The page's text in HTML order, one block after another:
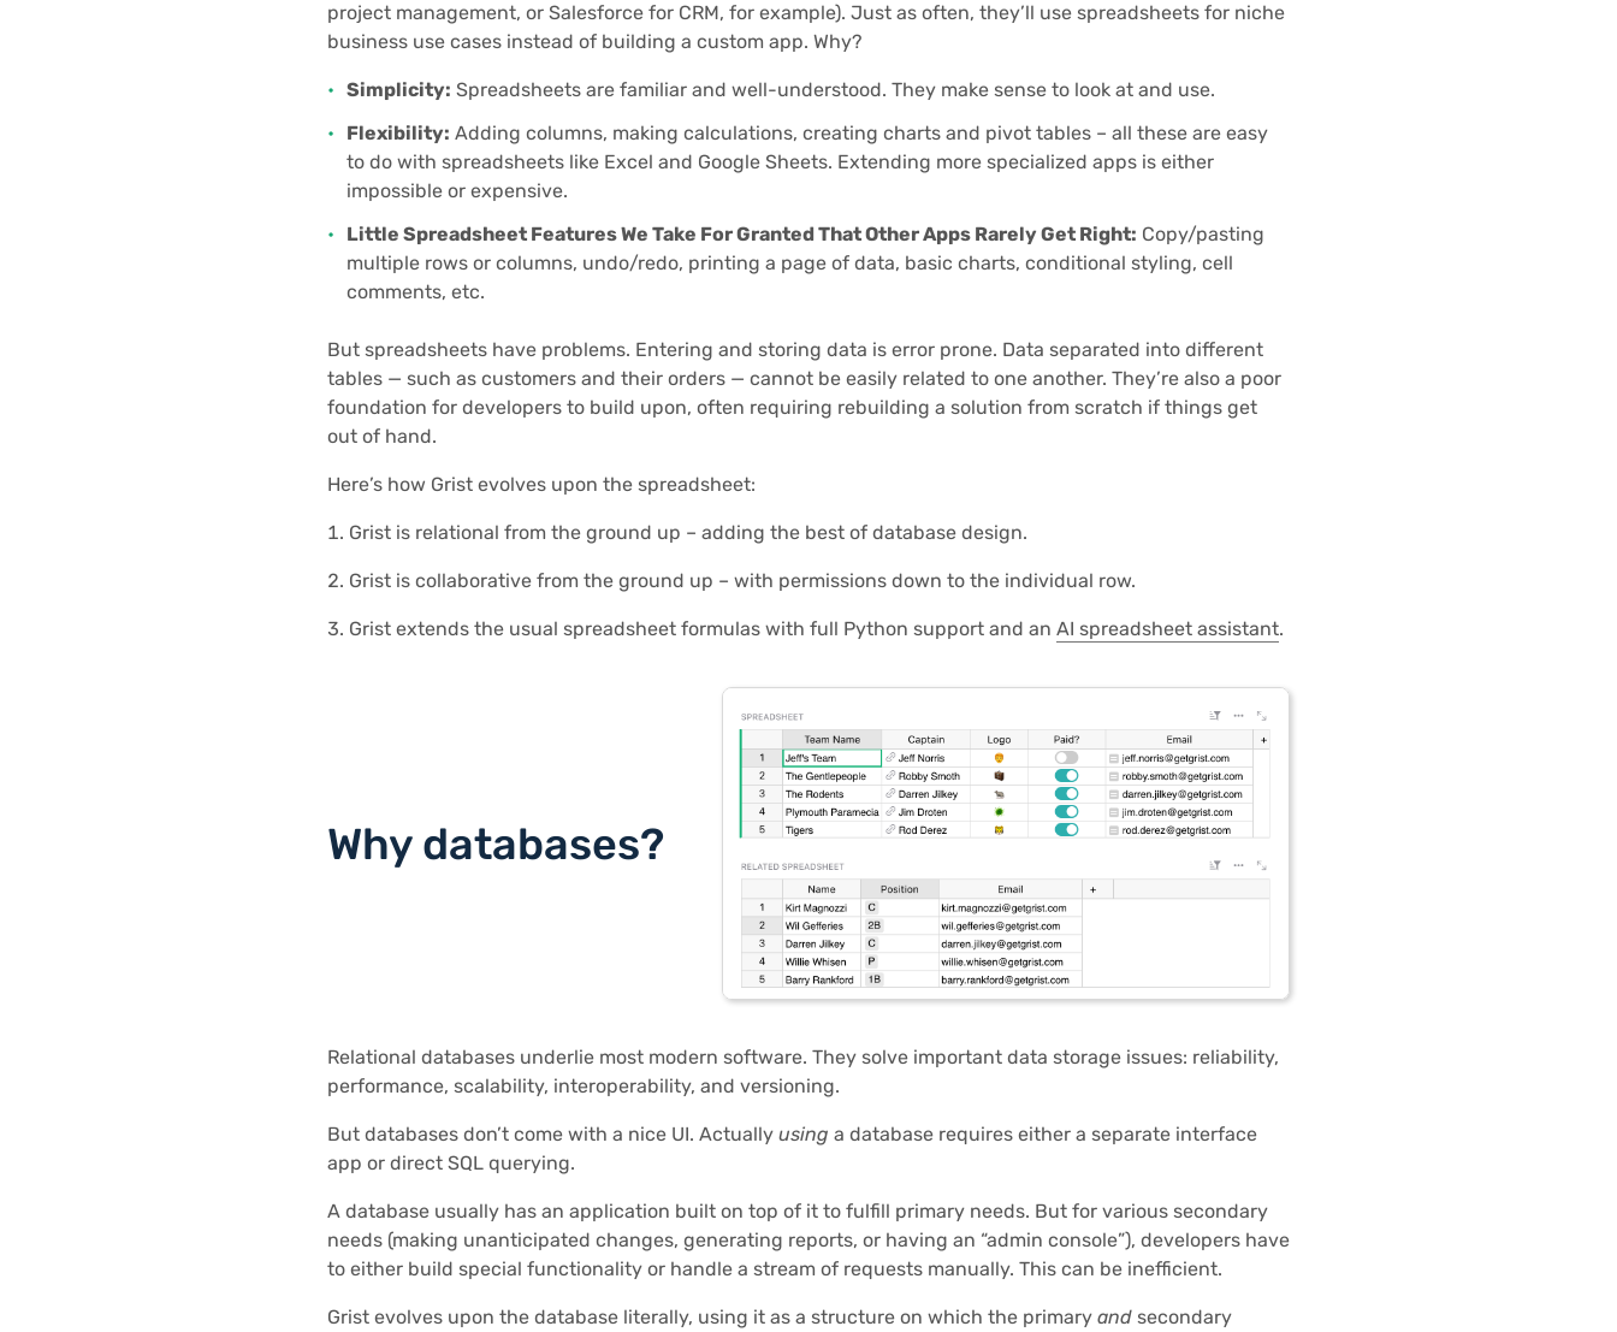
project management, or Salesforce for CRM, for example). Just as often, they’ll use spreadsheets for niche
business use cases instead of building a custom app. Why?
Simplicity: Spreadsheets are familiar and well-understood. They make sense to look at and use.
Flexibility: Adding columns, making calculations, creating charts and pivot tables – all these are easy
to do with spreadsheets like Excel and Google Sheets. Extending more specialized apps is either
impossible or expensive.
Little Spreadsheet Features We Take For Granted That Other Apps Rarely Get Right: Copy/pasting
multiple rows or columns, undo/redo, printing a page of data, basic charts, conditional styling, cell
comments, etc.
But spreadsheets have problems. Entering and storing data is error prone. Data separated into different
tables — such as customers and their orders — cannot be easily related to one another. They’re also a poor
foundation for developers to build upon, often requiring rebuilding a solution from scratch if things get
out of hand.
Here’s how Grist evolves upon the spreadsheet:
Grist is relational from the ground up – adding the best of database design.
Grist is collaborative from the ground up – with permissions down to the individual row.
Grist extends the usual spreadsheet formulas with full Python support and an AI spreadsheet assistant.
Why databases?
Relational databases underlie most modern software. They solve important data storage issues: reliability,
performance, scalability, interoperability, and versioning.
But databases don’t come with a nice UI. Actually using a database requires either a separate interface
app or direct SQL querying.
A database usually has an application built on top of it to fulfill primary needs. But for various secondary
needs (making unanticipated changes, generating reports, or having an “admin console”), developers have
to either build special functionality or handle a stream of requests manually. This can be inefficient.
Grist evolves upon the database literally, using it as a structure on which the primary and secondary